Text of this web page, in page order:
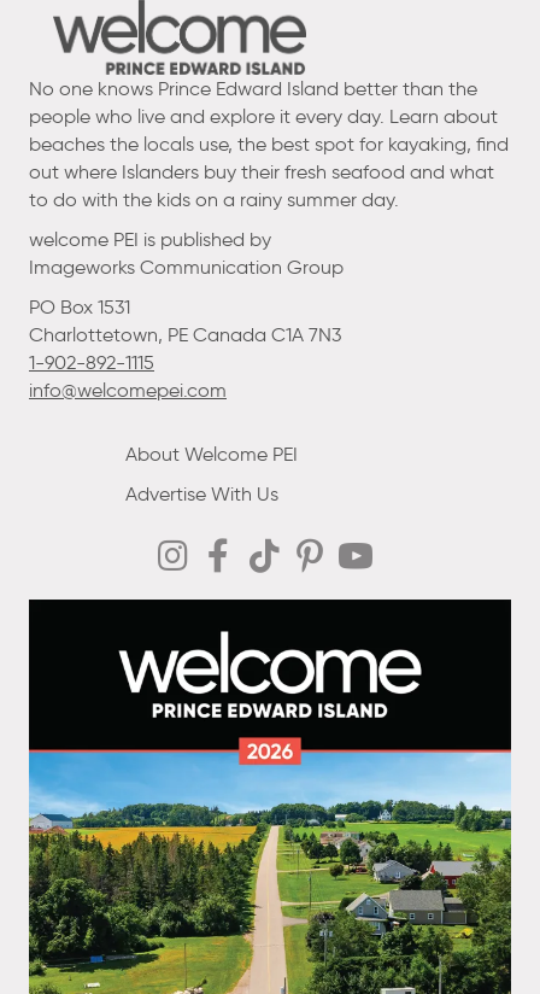
No one knows Prince Edward Island better than the
people who live and explore it every day. Learn about
beaches the locals use, the best spot for kayaking, find
out where Islanders buy their fresh seafood and what
to do with the kids on a rainy summer day.
welcome PEI is published by
Imageworks Communication Group
PO Box 1531
Charlottetown, PE Canada C1A 7N3
1-902-892-1115
info@welcomepei.com
About Welcome PEI
Advertise With Us